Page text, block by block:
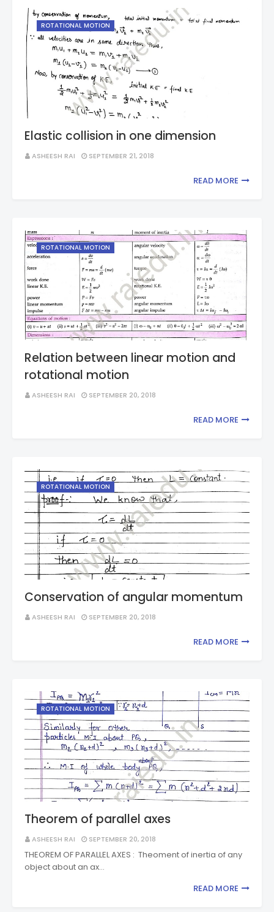
ROTATIONAL MOTION
Elastic collision in one dimension
ASHEESH RAI SEPTEMBER 21, 2018
READ MORE
ROTATIONAL MOTION
Relation between linear motion and
rotational motion
ASHEESH RAI SEPTEMBER 20, 2018
READ MORE
ROTATIONAL MOTION
Conservation of angular momentum
ASHEESH RAI SEPTEMBER 20, 2018
READ MORE
ROTATIONAL MOTION
Theorem of parallel axes
ASHEESH RAI SEPTEMBER 20, 2018
THEOREM OF PARALLEL AXES : Theoment of inertia of any
object about an ax…
READ MORE